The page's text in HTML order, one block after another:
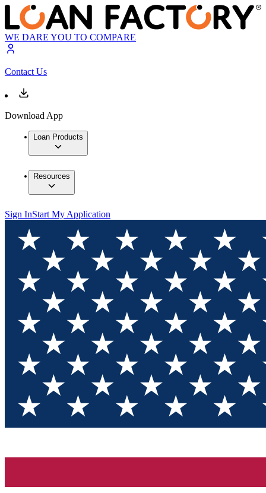
WE DARE YOU TO COMPARE
Contact Us
Download App
Loan Products
Resources
Sign InStart My Application